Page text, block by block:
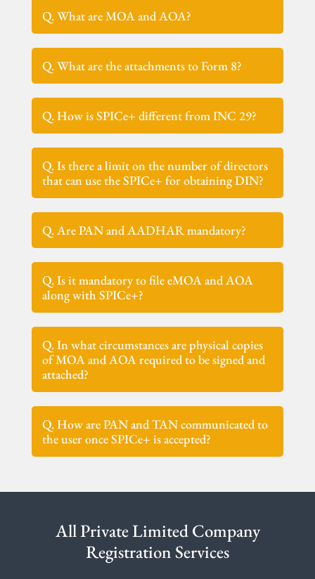
Q. What are MOA and AOA?
Q. What are the attachments to Form 8?
Q. How is SPICe+ different from INC 29?
Q. Is there a limit on the number of directors
that can use the SPICe+ for obtaining DIN?
Q. Are PAN and AADHAR mandatory?
Q. Is it mandatory to file eMOA and AOA
along with SPICe+?
Q. In what circumstances are physical copies
of MOA and AOA required to be signed and
attached?
Q. How are PAN and TAN communicated to
the user once SPICe+ is accepted?
All Private Limited Company
Registration Services